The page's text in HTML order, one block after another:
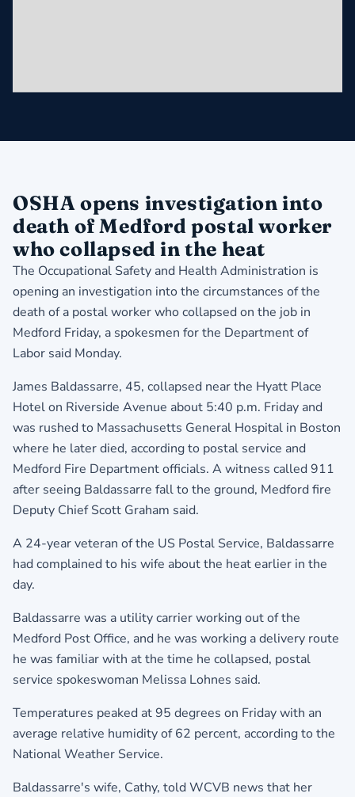
OSHA opens investigation into
death of Medford postal worker
who collapsed in the heat
The Occupational Safety and Health Administration is
opening an investigation into the circumstances of the
death of a postal worker who collapsed on the job in
Medford Friday, a spokesmen for the Department of
Labor said Monday.
James Baldassarre, 45, collapsed near the Hyatt Place
Hotel on Riverside Avenue about 5:40 p.m. Friday and
was rushed to Massachusetts General Hospital in Boston
where he later died, according to postal service and
Medford Fire Department officials. A witness called 911
after seeing Baldassarre fall to the ground, Medford fire
Deputy Chief Scott Graham said.
A 24-year veteran of the US Postal Service, Baldassarre
had complained to his wife about the heat earlier in the
day.
Baldassarre was a utility carrier working out of the
Medford Post Office, and he was working a delivery route
he was familiar with at the time he collapsed, postal
service spokeswoman Melissa Lohnes said.
Temperatures peaked at 95 degrees on Friday with an
average relative humidity of 62 percent, according to the
National Weather Service.
Baldassarre's wife, Cathy, told WCVB news that her